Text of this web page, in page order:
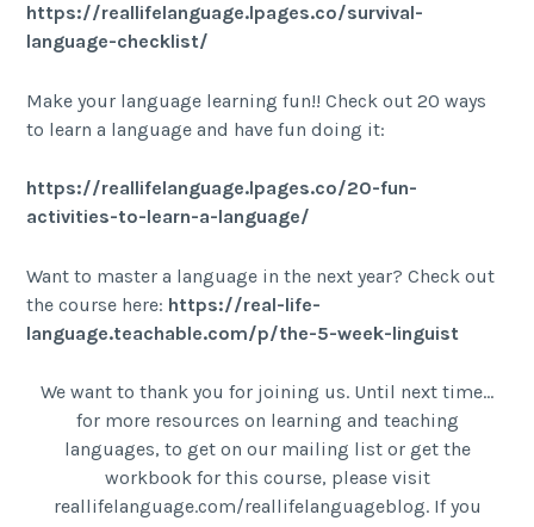
https://reallifelanguage.lpages.co/survival-
language-checklist/
Make your language learning fun!! Check out 20 ways
to learn a language and have fun doing it:
https://reallifelanguage.lpages.co/20-fun-
activities-to-learn-a-language/
Want to master a language in the next year? Check out
the course here: https://real-life-
language.teachable.com/p/the-5-week-linguist
We want to thank you for joining us. Until next time…
for more resources on learning and teaching
languages, to get on our mailing list or get the
workbook for this course, please visit
reallifelanguage.com/reallifelanguageblog. If you